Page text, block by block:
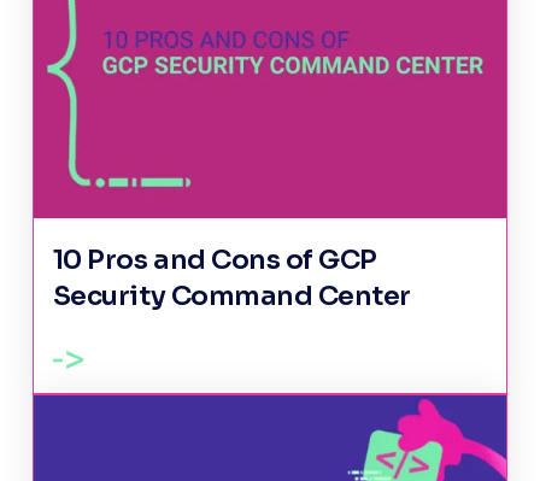
10 Pros and Cons of GCP
Security Command Center